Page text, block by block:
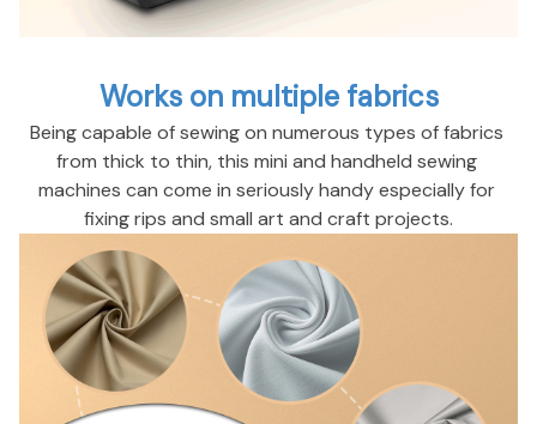
Works on multiple fabrics
Being capable of sewing on numerous types of fabrics
from thick to thin, this mini and handheld sewing
machines can come in seriously handy especially for
fixing rips and small art and craft projects.